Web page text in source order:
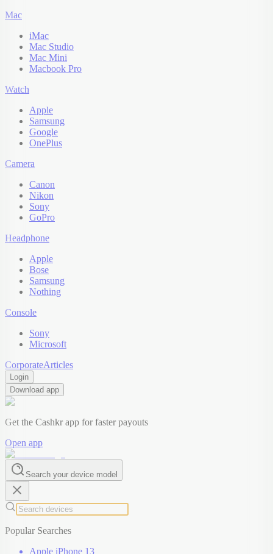
Mac
iMac
Mac Studio
Mac Mini
Macbook Pro
Watch
Apple
Samsung
Google
OnePlus
Camera
Canon
Nikon
Sony
GoPro
Headphone
Apple
Bose
Samsung
Nothing
Console
Sony
Microsoft
CorporateArticles
Login
Download app
Get the Cashkr app for faster payouts
Open app
Search your device model
Popular Searches
Apple iPhone 13